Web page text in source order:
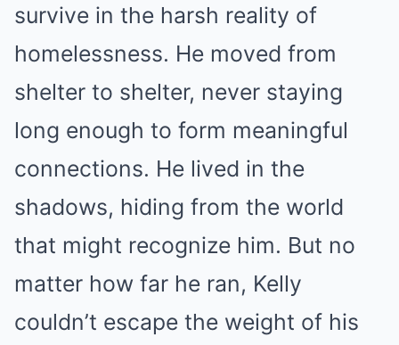
survive in the harsh reality of
homelessness. He moved from
shelter to shelter, never staying
long enough to form meaningful
connections. He lived in the
shadows, hiding from the world
that might recognize him. But no
matter how far he ran, Kelly
couldn’t escape the weight of his